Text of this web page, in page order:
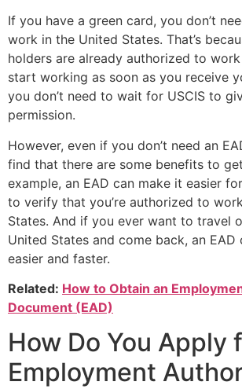
If you have a green card, you don’t
work in the United States. That’s
holders are already authorized to
start working as soon as you receive
you don’t need to wait for USCIS to
permission.
However, even if you don’t need an
find that there are some benefits to
example, an EAD can make it easier
to verify that you’re authorized to
States. And if you ever want to travel
United States and come back, an EAD
easier and faster.
Related: How to Obtain an
Document (EAD)
How Do You Apply
Employment